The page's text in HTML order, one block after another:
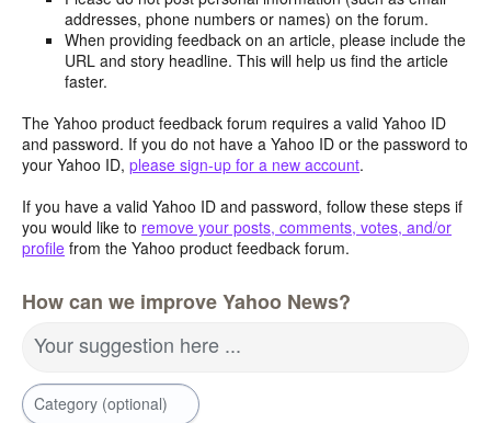
addresses, phone numbers or names) on the forum.
When providing feedback on an article, please include the
URL and story headline. This will help us find the article
faster.
The Yahoo product feedback forum requires a valid Yahoo ID
and password. If you do not have a Yahoo ID or the password to
your Yahoo ID, please sign-up for a new account.
If you have a valid Yahoo ID and password, follow these steps if
you would like to remove your posts, comments, votes, and/or
profile from the Yahoo product feedback forum.
How can we improve Yahoo News?
Your suggestion here ...
Category (optional)